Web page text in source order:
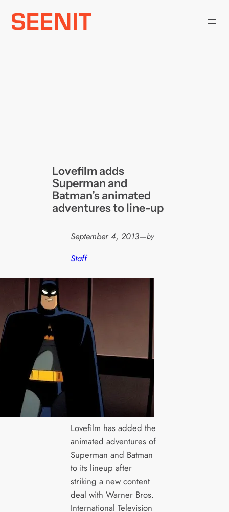
Skip
Lovefilm adds
Superman and
Batman’s animated
adventures to line-up
September 4, 2013—by
Staff
Lovefilm has added the
animated adventures of
Superman and Batman
to its lineup after
striking a new content
deal with Warner Bros.
International Television